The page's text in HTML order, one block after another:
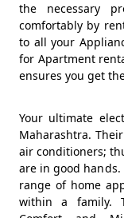
the necessary
comfortably by
to all your
for Apartment
ensures you get
Your ultimate
Maharashtra.
air conditioners;
are in good
range of home
within a family.